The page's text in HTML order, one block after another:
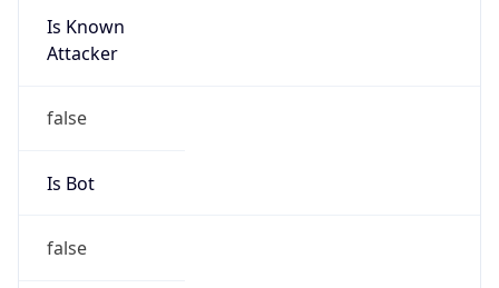
Is Known
Attacker
false
Is Bot
false